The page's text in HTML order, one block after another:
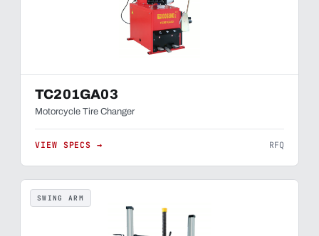
TC201GA03
Motorcycle Tire Changer
VIEW SPECS → RFQ
SWING ARM